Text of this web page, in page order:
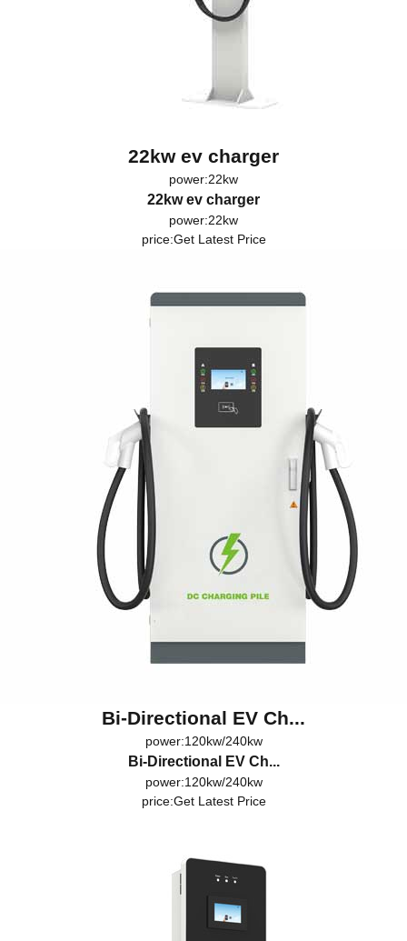
22kw ev charger
power:22kw
22kw ev charger
power:22kw
price:Get Latest Price
Bi-Directional EV Ch...
power:120kw/240kw
Bi-Directional EV Ch...
power:120kw/240kw
price:Get Latest Price